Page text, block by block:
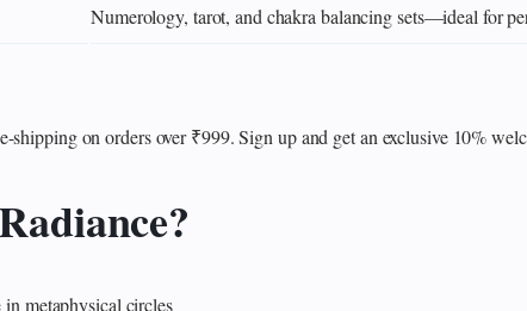
Numerology, tarot, and chakra balancing sets—ideal for
shipping on orders over ₹999. Sign up and get an exclusive 10%
in metaphysical circles